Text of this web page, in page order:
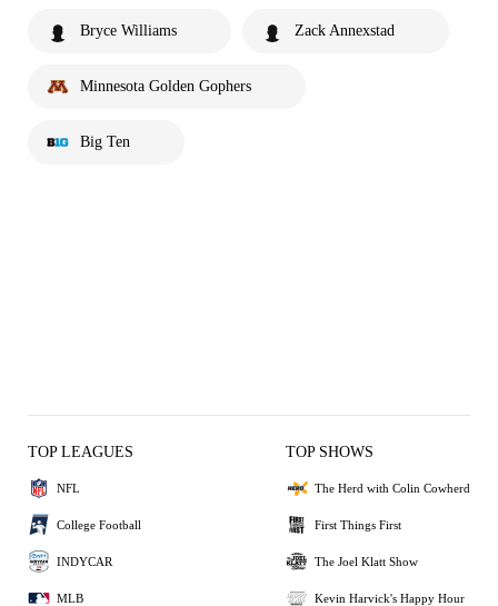
Bryce Williams Zack Annexstad
Minnesota Golden Gophers
Big Ten
TOP LEAGUES
NFL
College Football
INDYCAR
MLB
TOP SHOWS
The Herd with Colin Cowherd
First Things First
The Joel Klatt Show
Kevin Harvick's Happy Hour